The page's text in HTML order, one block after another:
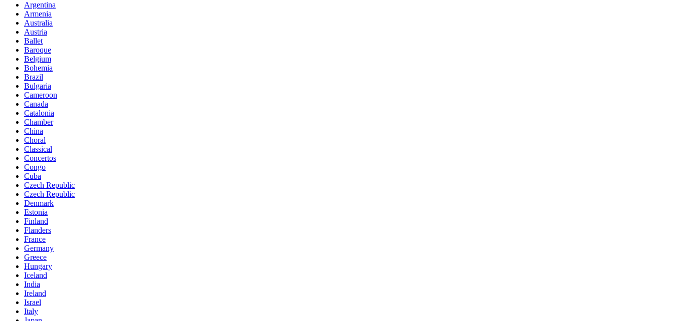
Argentina
Armenia
Australia
Austria
Ballet
Baroque
Belgium
Bohemia
Brazil
Bulgaria
Cameroon
Canada
Catalonia
Chamber
China
Choral
Classical
Concertos
Congo
Cuba
Czech Republic
Czech Republic
Denmark
Estonia
Finland
Flanders
France
Germany
Greece
Hungary
Iceland
India
Ireland
Israel
Italy